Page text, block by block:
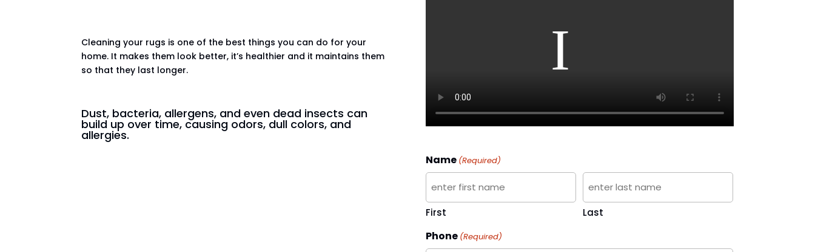
Cleaning your rugs is one of the best things you can do for your
home. It makes them look better, it’s healthier and it maintains them
so that they last longer.
Dust, bacteria, allergens, and even dead insects can
build up over time, causing odors, dull colors, and
allergies.
Name (Required)
First Last
Phone (Required)